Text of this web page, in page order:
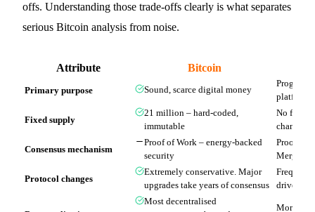
offs. Understanding those trade-offs clearly is what separates
serious Bitcoin analysis from noise.
Attribute Bitcoin
Primary purpose Sound, scarce digital money
platform
Fixed supply
21 million – hard-coded,
immutable
No fixed
changed
Consensus mechanism
Proof of Work – energy-backed
security
Proof of
Merge)
Protocol changes
Extremely conservative. Major
upgrades take years of consensus
Frequent
driven
Most decentralised
More